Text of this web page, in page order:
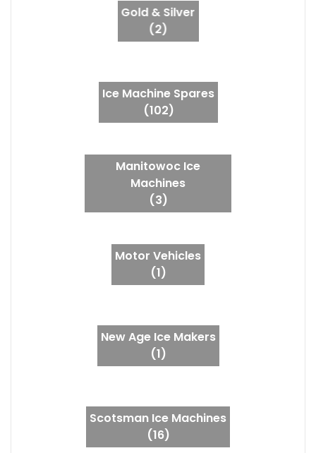
Gold & Silver
(2)
Ice Machine Spares
(102)
Manitowoc Ice
Machines
(3)
Motor Vehicles
(1)
New Age Ice Makers
(1)
Scotsman Ice Machines
(16)